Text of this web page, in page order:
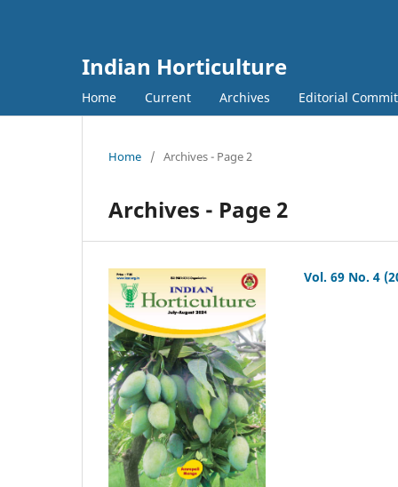
Indian Horticulture
Home Current Archives Editorial
Home / Archives - Page 2
Archives - Page 2
Vol. 69 No. 4